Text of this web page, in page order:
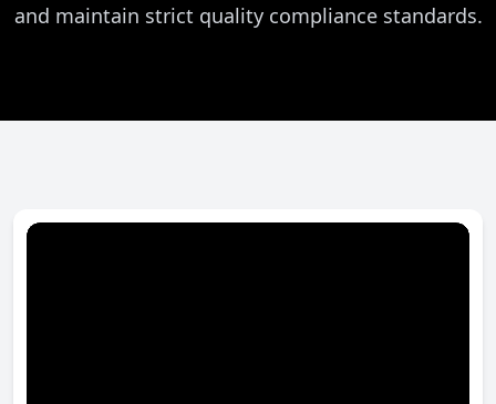
and maintain strict quality compliance standards.